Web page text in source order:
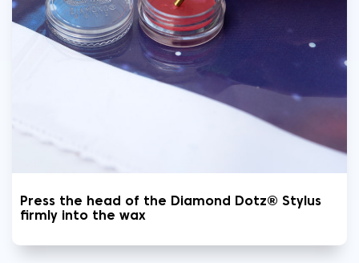
Press the head of the Diamond Dotz® Stylus
firmly into the wax